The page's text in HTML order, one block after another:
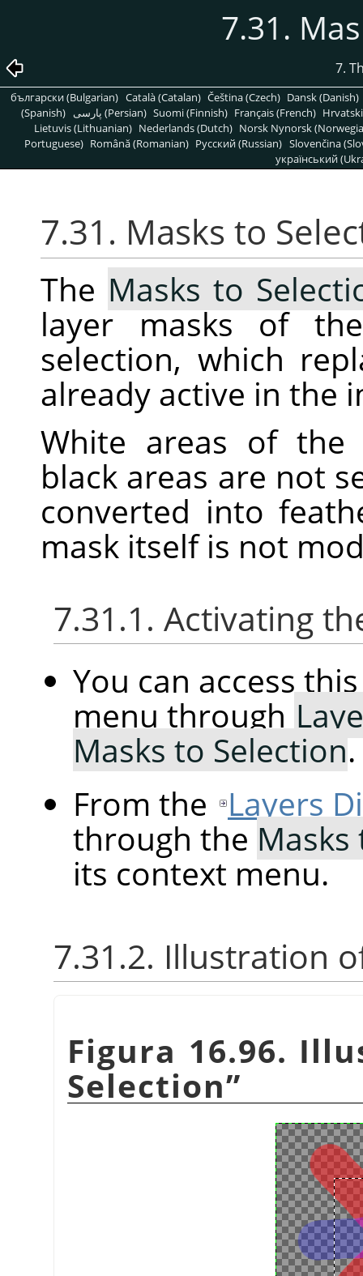
7.31.
7.
български (Bulgarian) Català (Catalan) Čeština (Czech) Dansk (Danish)
(Spanish)
پارسی (Persian) Suomi (Finnish) Français (French)
Lietuvis (Lithuanian) Nederlands (Dutch) Norsk Nynorsk
Portuguese) Română (Romanian) Pусский (Russian) Slovenčina
український
7.31. Masks to
The Masks to
layer masks of
selection, which
already active in the
White areas of the
black areas are not
converted into
mask itself is not
7.31.1. Activating
You can access
menu through
Masks to Selection.
From the Layers
through the
its context menu.
7.31.2. Illustration
Figura 16.96.
Selection”